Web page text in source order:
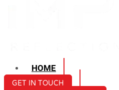
HOME
ABOUT US
GET IN TOUCH